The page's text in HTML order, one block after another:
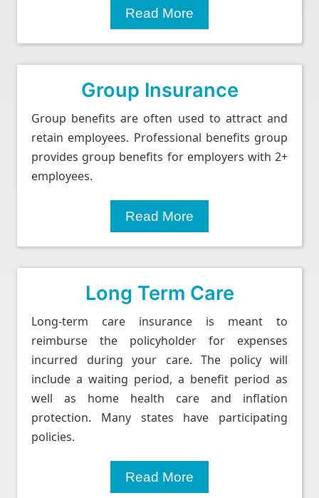
Read More
Group Insurance
Group benefits are often used to attract and
retain employees. Professional benefits group
provides group benefits for employers with 2+
employees.
Read More
Long Term Care
Long-term care insurance is meant to
reimburse the policyholder for expenses
incurred during your care. The policy will
include a waiting period, a benefit period as
well as home health care and inflation
protection. Many states have participating
policies.
Read More